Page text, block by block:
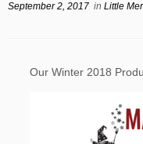
September 2, 2017 in Little
Our Winter 2018